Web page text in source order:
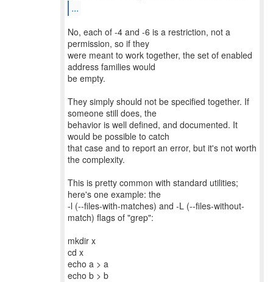
...
No, each of -4 and -6 is a restriction, not a
permission, so if they
were meant to work together, the set of enabled
address families would
be empty.
They simply should not be specified together. If
someone still does, the
behavior is well defined, and documented. It
would be possible to catch
that case and to report an error, but it's not worth
the complexity.
This is pretty common with standard utilities;
here's one example: the
-l (--files-with-matches) and -L (--files-without-
match) flags of "grep":
mkdir x
cd x
echo a > a
echo b > b